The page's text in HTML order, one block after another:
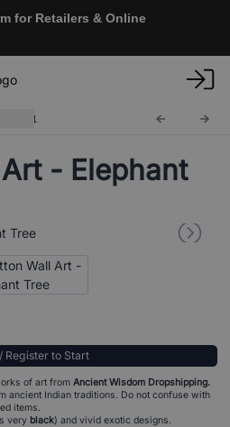
for Retailers & Online
CWA-11
- Elephant
Register to Start
of art from Ancient Wisdom Dropshipping.
ancient Indian traditions. Do not confuse with
items.
very black) and vivid exotic designs.